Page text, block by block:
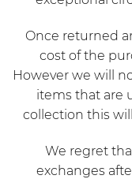
Once returned
cost of the
However we will
items that are
collection this
We regret
exchanges